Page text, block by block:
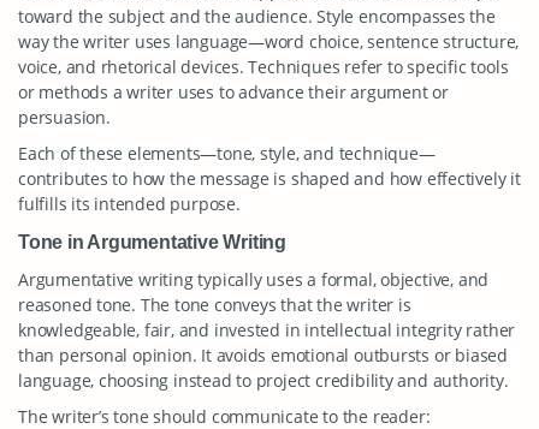
toward the subject and the audience. Style encompasses the
way the writer uses language—word choice, sentence structure,
voice, and rhetorical devices. Techniques refer to specific tools
or methods a writer uses to advance their argument or
persuasion.
Each of these elements—tone, style, and technique—
contributes to how the message is shaped and how effectively it
fulfills its intended purpose.
Tone in Argumentative Writing
Argumentative writing typically uses a formal, objective, and
reasoned tone. The tone conveys that the writer is
knowledgeable, fair, and invested in intellectual integrity rather
than personal opinion. It avoids emotional outbursts or biased
language, choosing instead to project credibility and authority.
The writer’s tone should communicate to the reader: